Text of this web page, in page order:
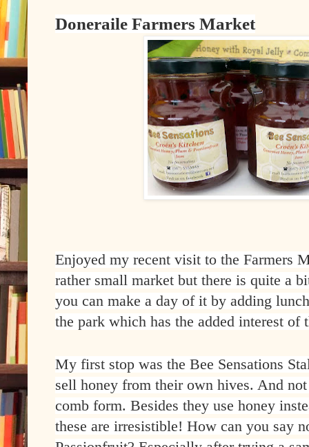
Doneraile Farmers Market
Enjoyed my recent visit to the Farmers
rather small market but there is quite a
you can make a day of it by adding
the park which has the added interest of
My first stop was the Bee Sensations
sell honey from their own hives. And
comb form. Besides they use honey
these are irresistible! How can you say